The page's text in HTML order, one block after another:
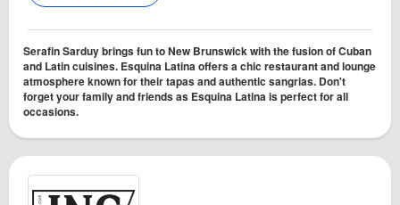
Serafin Sarduy brings fun to New Brunswick with the fusion of Cuban
and Latin cuisines. Esquina Latina offers a chic restaurant and lounge
atmosphere known for their tapas and authentic sangrias. Don't
forget your family and friends as Esquina Latina is perfect for all
occasions.